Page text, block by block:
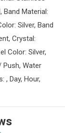
Band Material:
Silver, Band
Crystal:
Color: Silver,
Push, Water
, Day, Hour,